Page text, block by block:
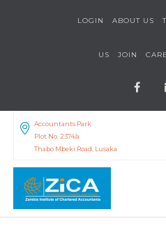
LOGIN ABOUT US
US JOIN
Accountants Park
Plot No. 2374/a
Thabo Mbeki Road, Lusaka